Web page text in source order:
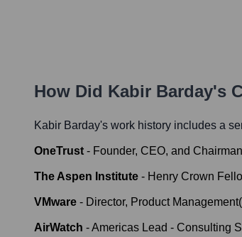
How Did Kabir Barday's
Kabir Barday's work history includes a
OneTrust - Founder, CEO, and Chairman
The Aspen Institute - Henry Crown
VMware - Director, Product Management(
AirWatch -Americas Lead - Consulting